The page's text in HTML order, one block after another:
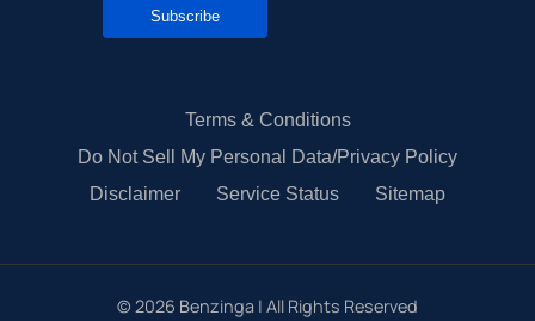
Subscribe
Terms & Conditions
Do Not Sell My Personal Data/Privacy Policy
Disclaimer
Service Status Sitemap
© 2026 Benzinga | All Rights Reserved